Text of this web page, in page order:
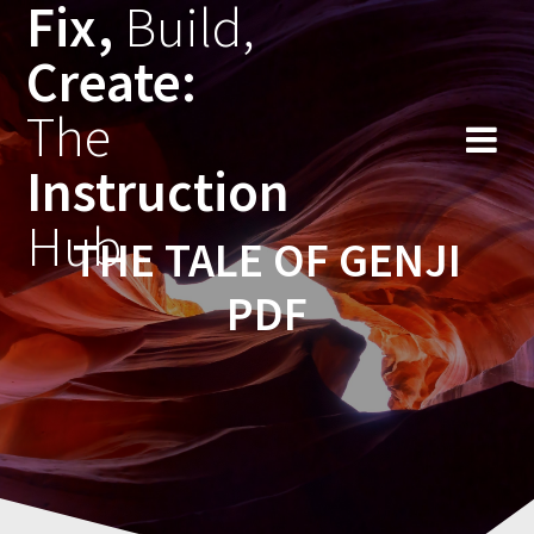
Skip
to
Fix, Build,
Create:
The
Instruction
Hub
THE TALE OF GENJI
PDF